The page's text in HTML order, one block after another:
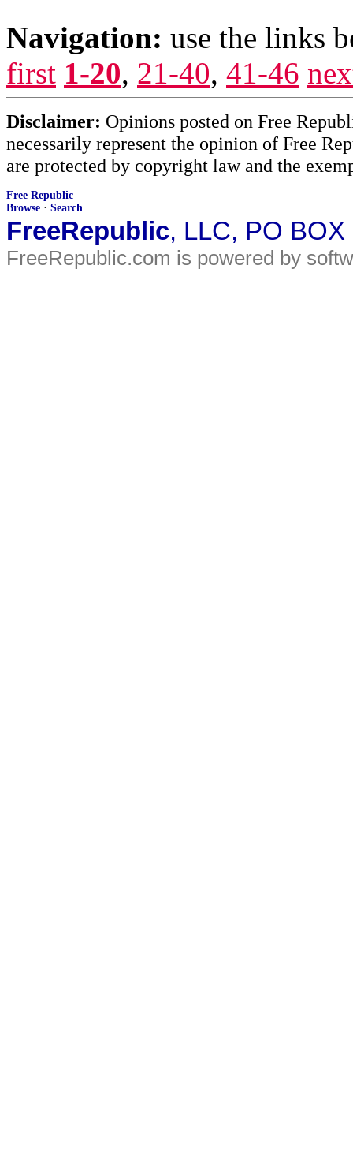
Navigation: use the links
first 1-20, 21-40, 41-46
Disclaimer: Opinions posted on Free
necessarily represent the opinion of Free
are protected by copyright law and the
Free Republic
Browse · Search
FreeRepublic, LLC, PO
FreeRepublic.com is powered by